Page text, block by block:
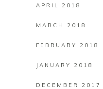
APRIL 2018
MARCH 2018
FEBRUARY 2018
JANUARY 2018
DECEMBER 2017